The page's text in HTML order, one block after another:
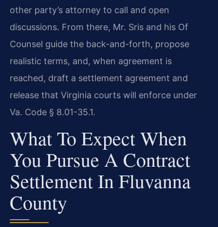
other party’s attorney to call and open
discussions. From there, Mr. Sris and his Of
Counsel guide the back-and-forth, propose
realistic terms, and, when agreement is
reached, draft a settlement agreement and
release that Virginia courts will enforce under
Va. Code § 8.01-35.1.
What To Expect When
You Pursue A Contract
Settlement In Fluvanna
County